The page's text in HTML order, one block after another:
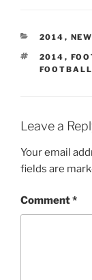
2014 ,
TAGS
2014 ,
FOOTBALL
Leave a
Your email
fields are
Comment*